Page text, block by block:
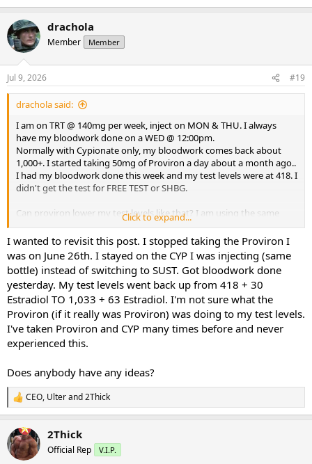
drachola
Member Member
Jul 9, 2026 #19
drachola said:
I am on TRT @ 140mg per week, inject on MON & THU. I always
have my bloodwork done on a WED @ 12:00pm.
Normally with Cypionate only, my bloodwork comes back about
1,000+. I started taking 50mg of Proviron a day about a month ago..
I had my bloodwork done this week and my test levels were at 418. I
didn't get the test for FREE TEST or SHBG.
Can proviron lower my test levels like that? I am using the same
test, cypionate from the same source (on this board) for a couple of
years now.
What could be causing my lower test levels? Could my FREE TEST be
really high and somehow lower test total?
I've been in this game a long time. This is a head scratcher.
Thank you for your replies.
DD
Click to expand...
I wanted to revisit this post. I stopped taking the Proviron I
was on June 26th. I stayed on the CYP I was injecting (same
bottle) instead of switching to SUST. Got bloodwork done
yesterday. My test levels went back up from 418 + 30
Estradiol TO 1,033 + 63 Estradiol. I'm not sure what the
Proviron (if it really was Proviron) was doing to my test levels.
I've taken Proviron and CYP many times before and never
experienced this.
Does anybody have any ideas?
R
e
c
t
i
CEO, Ulterand2Thick
2Thick
Official Rep V.I.P.